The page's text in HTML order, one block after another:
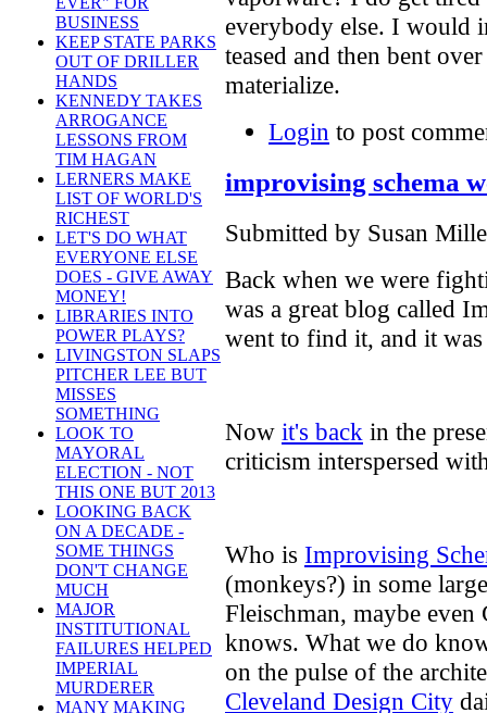
BUSINESS
KEEP STATE PARKS
OUT OF DRILLER
HANDS
KENNEDY TAKES
ARROGANCE
LESSONS FROM
TIM HAGAN
LERNERS MAKE
LIST OF WORLD'S
RICHEST
LET'S DO WHAT
EVERYONE ELSE
DOES - GIVE AWAY
MONEY!
LIBRARIES INTO
POWER PLAYS?
LIVINGSTON SLAPS
PITCHER LEE BUT
MISSES
SOMETHING
LOOK TO
MAYORAL
ELECTION - NOT
THIS ONE BUT 2013
LOOKING BACK
ON A DECADE -
SOME THINGS
DON'T CHANGE
MUCH
MAJOR
INSTITUTIONAL
FAILURES HELPED
IMPERIAL
MURDERER
MANY MAKING
everybody else. I would
teased and then bent
materialize.
Login to post
improvising schema
Submitted by Susan
Back when we were
was a great blog called
went to find it, and it
Now it's back in the
criticism interspersed
Who is Improvising
(monkeys?) in some
Fleischman, maybe
knows. What we do
on the pulse of the
Cleveland Design City